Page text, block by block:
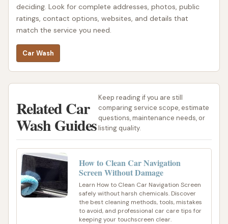
deciding. Look for complete addresses, photos, public
ratings, contact options, websites, and details that
match the service you need.
Car Wash
Related Car
Wash Guides
Keep reading if you are still
comparing service scope, estimate
questions, maintenance needs, or
listing quality.
How to Clean Car Navigation
Screen Without Damage
Learn How to Clean Car Navigation Screen
safely without harsh chemicals. Discover
the best cleaning methods, tools, mistakes
to avoid, and professional car care tips for
keeping your touchscreen clear.